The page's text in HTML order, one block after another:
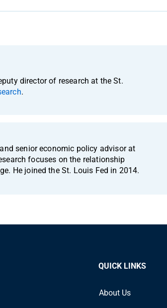
director of research at the St.
.
senior economic policy advisor at
focuses on the relationship
He joined the St. Louis Fed in 2014.
QUICK LINKS
About Us